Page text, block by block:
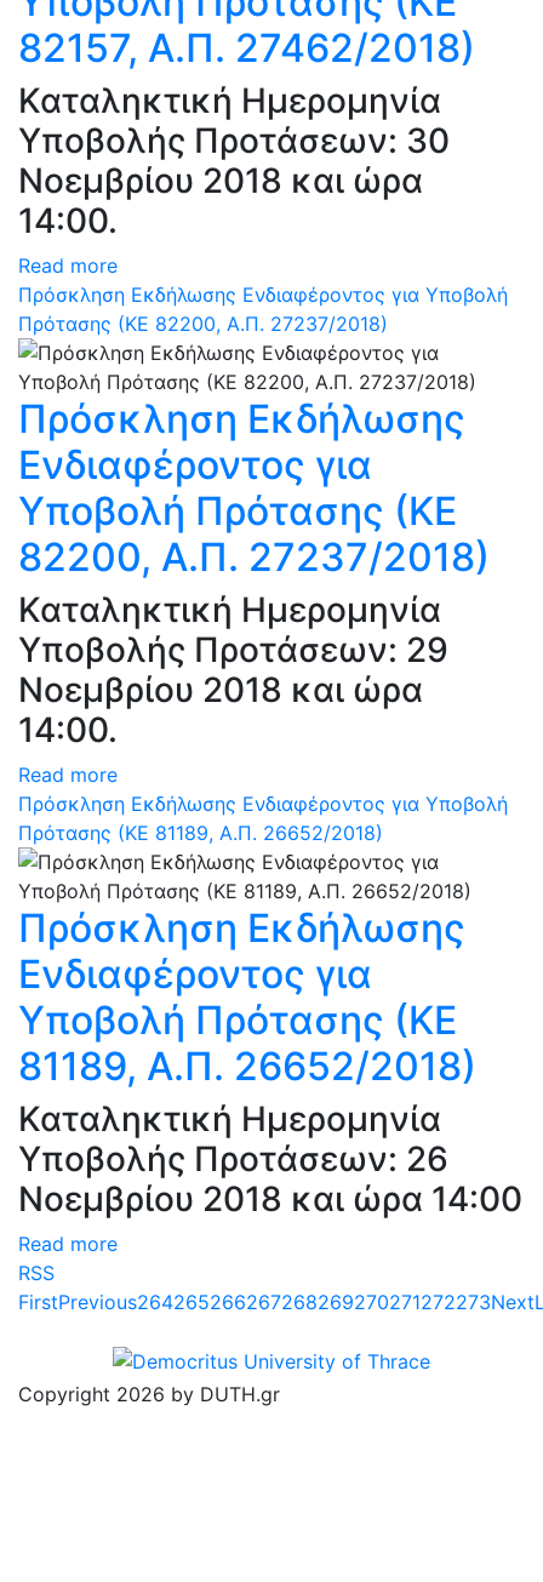
82157, Α.Π. 27462/2018)
Καταληκτική Ημερομηνία
Υποβολής Προτάσεων: 30
Νοεμβρίου 2018 και ώρα
14:00.
Read more
Πρόσκληση Εκδήλωσης Ενδιαφέροντος για Υποβολή
Πρότασης (ΚΕ 82200, Α.Π. 27237/2018)
Πρόσκληση Εκδήλωσης
Ενδιαφέροντος για
Υποβολή Πρότασης (ΚΕ
82200, Α.Π. 27237/2018)
Καταληκτική Ημερομηνία
Υποβολής Προτάσεων: 29
Νοεμβρίου 2018 και ώρα
14:00.
Read more
Πρόσκληση Εκδήλωσης Ενδιαφέροντος για Υποβολή
Πρότασης (ΚΕ 81189, Α.Π. 26652/2018)
Πρόσκληση Εκδήλωσης
Ενδιαφέροντος για
Υποβολή Πρότασης (ΚΕ
81189, Α.Π. 26652/2018)
Καταληκτική Ημερομηνία
Υποβολής Προτάσεων: 26
Νοεμβρίου 2018 και ώρα 14:00
Read more
RSS
FirstPrevious264265266267268269270271272273Next
Copyright 2026 by DUTH.gr